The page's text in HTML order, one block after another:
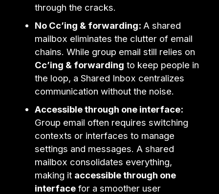
through the cracks.
No Cc’ing & forwarding: A shared
mailbox eliminates the clutter of email
chains. While group email still relies on
Cc’ing & forwarding to keep people in
the loop, a Shared Inbox centralizes
communication without the noise.
Accessible through one interface:
Group email often requires switching
contexts or interfaces to manage
settings and messages. A shared
mailbox consolidates everything,
making it accessible through one
interface for a smoother user